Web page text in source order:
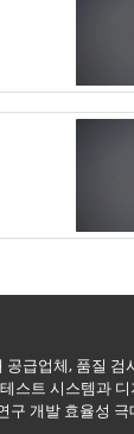
급업체, 품질 검
스트 시스템과
구 개발 효율성